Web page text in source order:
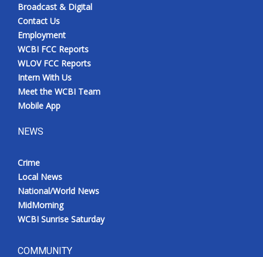
Broadcast & Digital
Contact Us
Employment
WCBI FCC Reports
WLOV FCC Reports
Intern With Us
Meet the WCBI Team
Mobile App
NEWS
Crime
Local News
National/World News
MidMorning
WCBI Sunrise Saturday
COMMUNITY